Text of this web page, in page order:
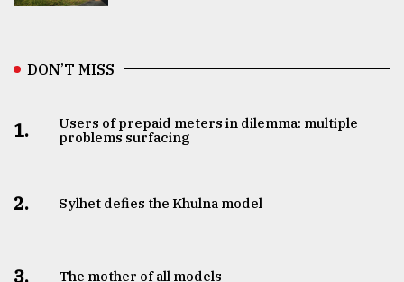
DON’T MISS
1.
Users of prepaid meters in dilemma: multiple
problems surfacing
2. Sylhet defies the Khulna model
3. The mother of all models